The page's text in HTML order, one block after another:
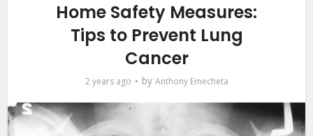
Home Safety Measures:
Tips to Prevent Lung
Cancer
2 years ago by Anthony Emecheta